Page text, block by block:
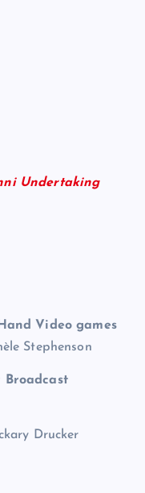
Undertaking
Video games
Stephenson
Drucker